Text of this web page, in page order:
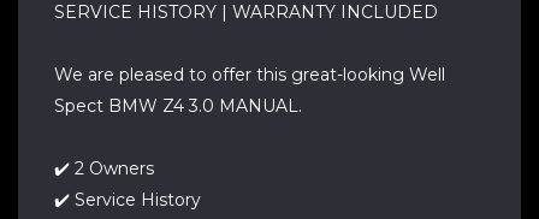
SERVICE HISTORY | WARRANTY INCLUDED
We are pleased to offer this great-looking Well
Spect BMW Z4 3.0 MANUAL.
✔️ 2 Owners
✔️ Service History